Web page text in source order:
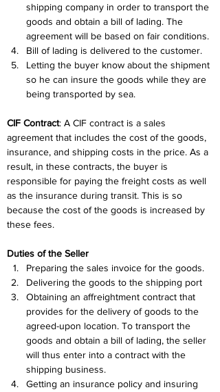
shipping company in order to transport the
goods and obtain a bill of lading. The
agreement will be based on fair conditions.
Bill of lading is delivered to the customer.
Letting the buyer know about the shipment
so he can insure the goods while they are
being transported by sea.
CIF Contract: A CIF contract is a sales
agreement that includes the cost of the goods,
insurance, and shipping costs in the price. As a
result, in these contracts, the buyer is
responsible for paying the freight costs as well
as the insurance during transit. This is so
because the cost of the goods is increased by
these fees.
Duties of the Seller
Preparing the sales invoice for the goods.
Delivering the goods to the shipping port
Obtaining an affreightment contract that
provides for the delivery of goods to the
agreed-upon location. To transport the
goods and obtain a bill of lading, the seller
will thus enter into a contract with the
shipping business.
Getting an insurance policy and insuring